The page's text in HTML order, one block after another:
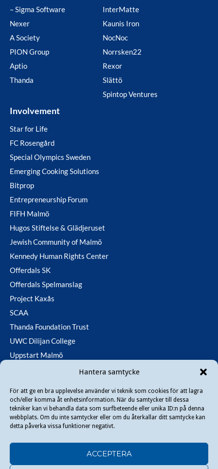
Hantera samtycke
För att ge en bra upplevelse använder vi teknik som cookies för att lagra
och/eller komma åt enhetsinformation. När du samtycker till dessa
tekniker kan vi behandla data som surfbeteende eller unika ID:n på denna
webbplats. Om du inte samtycker eller om du återkallar ditt samtycke kan
detta påverka vissa funktioner negativt.
ACCEPTERA
– Sigma Software
Nexer
A Society
PION Group
Aptio
Thanda
InterMatte
Kaunis Iron
NocNoc
Norrsken22
Rexor
Slättö
Spintop Ventures
Involvement
Star for Life
FC Rosengård
Special Olympics Sweden
Emerging Cooking Solutions
Bitprop
Entrepreneurship Forum
FIFH Malmö
Hugos Stiftelse & Glädjeruset
Jewish Community of Malmö
Kennedy Human Rights Center
Offerdals SK
Offerdals Spelmanslag
Project Kaxås
SCAA
Thanda Foundation Trust
UWC Dilijan College
Uppstart Malmö
Copyright © 2026 Danir. All rights reserved.